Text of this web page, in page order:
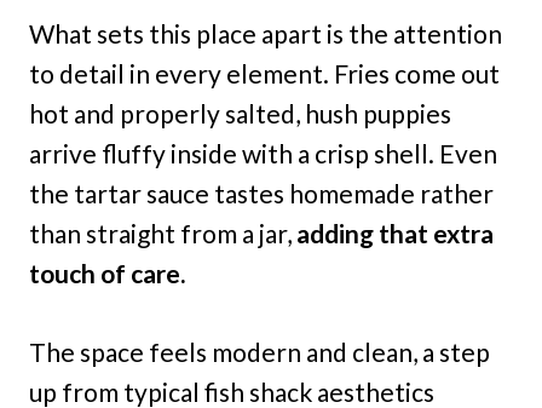
What sets this place apart is the attention
to detail in every element. Fries come out
hot and properly salted, hush puppies
arrive fluffy inside with a crisp shell. Even
the tartar sauce tastes homemade rather
than straight from a jar, adding that extra
touch of care.
The space feels modern and clean, a step
up from typical fish shack aesthetics